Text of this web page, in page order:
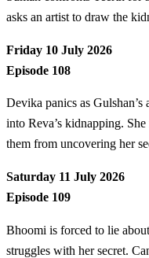
asks an artist to draw the
Friday 10 July 2026
Episode 108
Devika panics as
into Reva’s kidnapping.
them from uncovering her
Saturday 11 July 2026
Episode 109
Bhoomi is forced to lie
struggles with her secret.